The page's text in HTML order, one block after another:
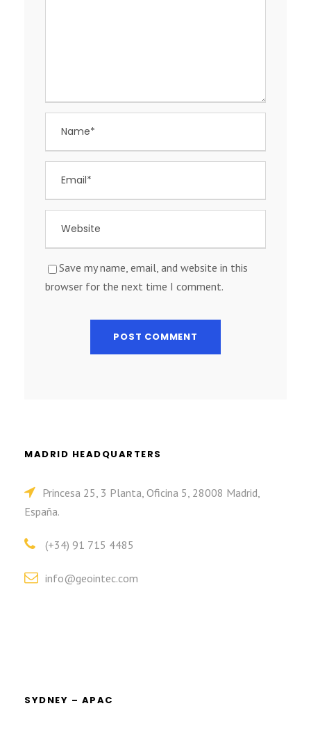
Save my name, email, and website in this
browser for the next time I comment.
MADRID HEADQUARTERS
Princesa 25, 3 Planta, Oficina 5, 28008 Madrid,
España.
(+34) 91 715 4485
info@geointec.com
SYDNEY – APAC